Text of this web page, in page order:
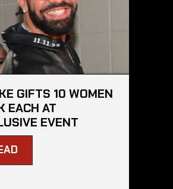
GIFTS 10 WOMEN
EACH AT
EVENT